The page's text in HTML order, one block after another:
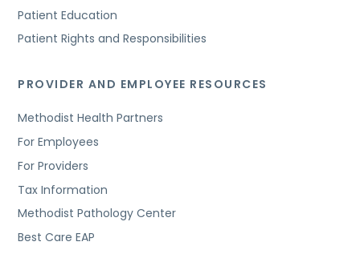
Patient Education
Patient Rights and Responsibilities
PROVIDER AND EMPLOYEE RESOURCES
Methodist Health Partners
For Employees
For Providers
Tax Information
Methodist Pathology Center
Best Care EAP